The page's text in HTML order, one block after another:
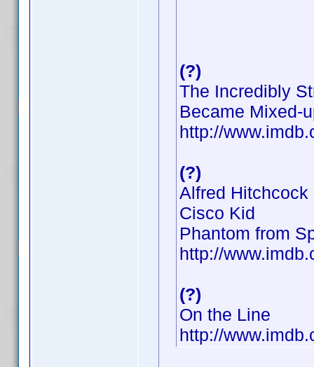
(?)
The Incredibly
Became Mixed-
http://
(?)
Alfred Hitchcock
Cisco Kid
Phantom from
http://
(?)
On the Line
http://